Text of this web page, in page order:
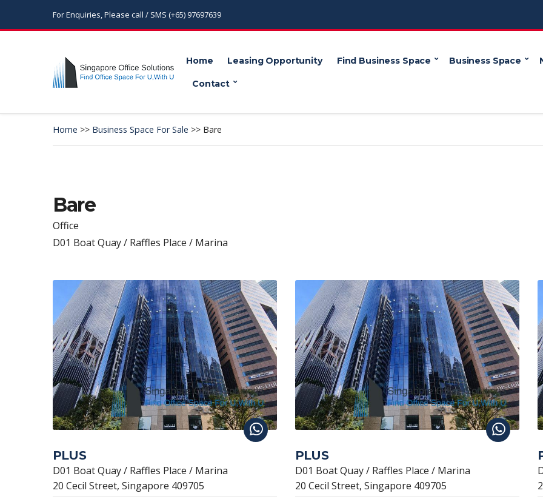
For Enquiries, Please call / SMS (+65) 97697639
Home Leasing Opportunity Find Business Space Business Space
Contact
Home >> Business Space For Sale >> Bare
Bare
Office
D01 Boat Quay / Raffles Place / Marina
PLUS
D01 Boat Quay / Raffles Place / Marina
20 Cecil Street, Singapore 409705
PLUS
D01 Boat Quay / Raffles Place / Marina
20 Cecil Street, Singapore 409705